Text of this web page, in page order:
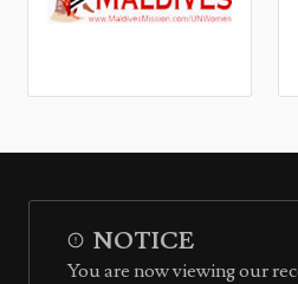
NOTICE
You are now viewing our